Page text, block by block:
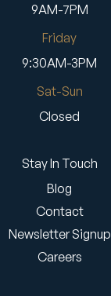
9AM-7PM
Friday
9:30AM-3PM
Sat-Sun
Closed
Stay In Touch
Blog
Contact
Newsletter Signup
Careers